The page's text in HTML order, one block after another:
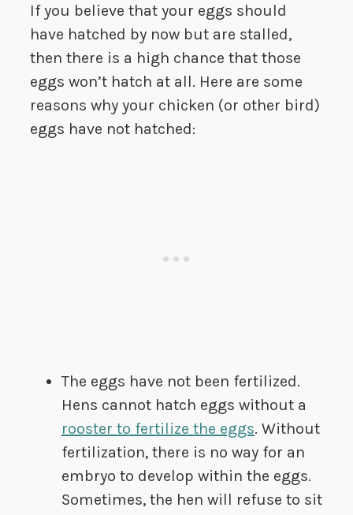
If you believe that your eggs should
have hatched by now but are stalled,
then there is a high chance that those
eggs won’t hatch at all. Here are some
reasons why your chicken (or other bird)
eggs have not hatched:
The eggs have not been fertilized.
Hens cannot hatch eggs without a
rooster to fertilize the eggs. Without
fertilization, there is no way for an
embryo to develop within the eggs.
Sometimes, the hen will refuse to sit